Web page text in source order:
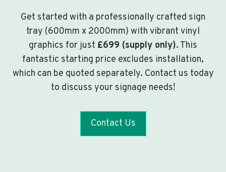
Get started with a professionally crafted sign
tray (600mm x 2000mm) with vibrant vinyl
graphics for just £699 (supply only). This
fantastic starting price excludes installation,
which can be quoted separately. Contact us today
to discuss your signage needs!
Contact Us